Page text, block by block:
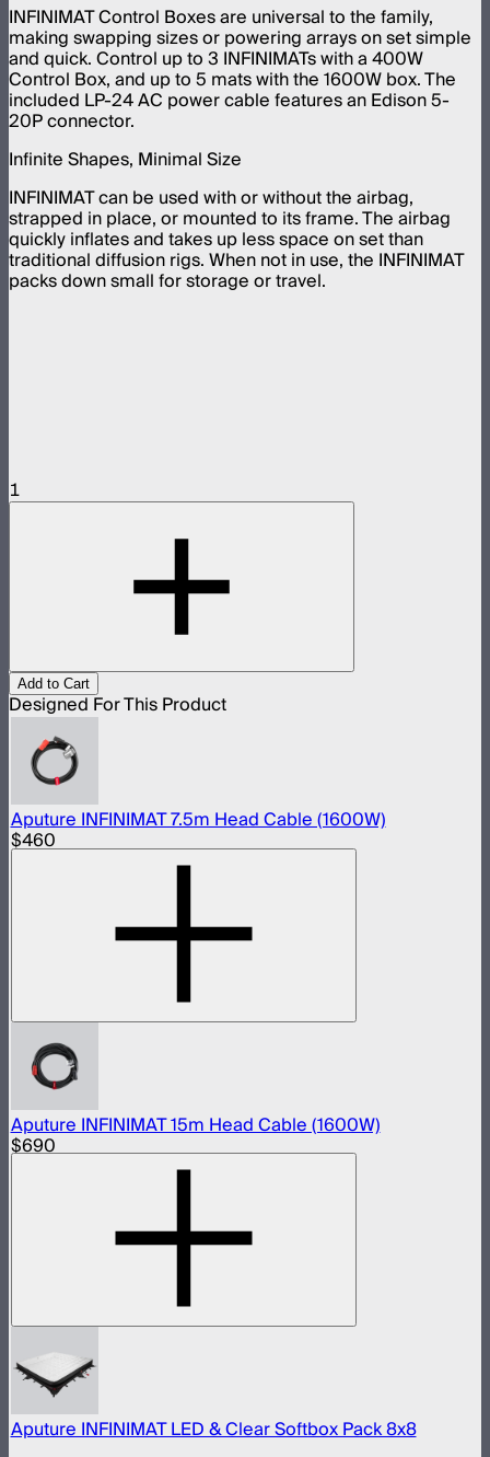
INFINIMAT Control Boxes are universal to the family,
making swapping sizes or powering arrays on set simple
and quick. Control up to 3 INFINIMATs with a 400W
Control Box, and up to 5 mats with the 1600W box. The
included LP-24 AC power cable features an Edison 5-
20P connector.
Infinite Shapes, Minimal Size
INFINIMAT can be used with or without the airbag,
strapped in place, or mounted to its frame. The airbag
quickly inflates and takes up less space on set than
traditional diffusion rigs. When not in use, the INFINIMAT
packs down small for storage or travel.
1
Add to Cart
Designed For This Product
Aputure INFINIMAT 7.5m Head Cable (1600W)
$460
Aputure INFINIMAT 15m Head Cable (1600W)
$690
Aputure INFINIMAT LED & Clear Softbox Pack 8x8